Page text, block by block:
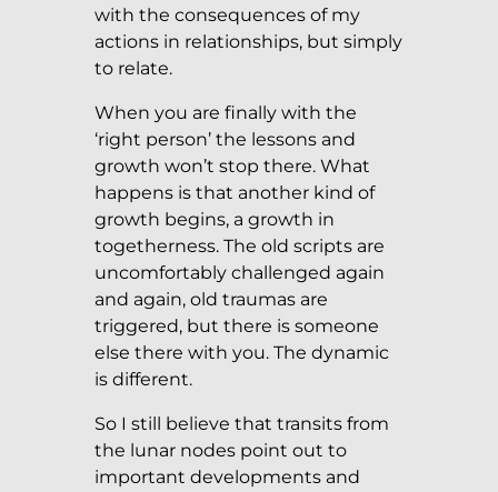
with the consequences of my
actions in relationships, but simply
to relate.
When you are finally with the
‘right person’ the lessons and
growth won’t stop there. What
happens is that another kind of
growth begins, a growth in
togetherness. The old scripts are
uncomfortably challenged again
and again, old traumas are
triggered, but there is someone
else there with you. The dynamic
is different.
So I still believe that transits from
the lunar nodes point out to
important developments and